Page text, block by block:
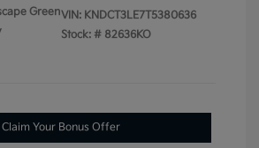
GreenVIN: KNDCT3LE7T5380636
Stock: # 82636KO
Claim Your Bonus Offer